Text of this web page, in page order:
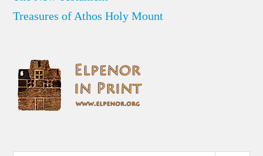
Treasures of Athos Holy Mount